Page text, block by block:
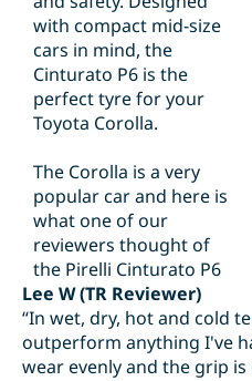
with compact mid-size
cars in mind, the
Cinturato P6 is the
perfect tyre for your
Toyota Corolla.
The Corolla is a very
popular car and here is
what one of our
reviewers thought of
the Pirelli Cinturato P6
Lee W (TR Reviewer)
“In wet, dry, hot and cold
outperform anything I've
wear evenly and the grip